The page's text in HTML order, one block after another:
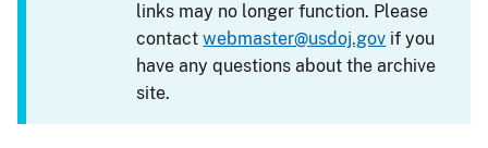
links may no longer function. Please
contactwebmaster@usdoj.gov if you
have any questions about the archive
site.